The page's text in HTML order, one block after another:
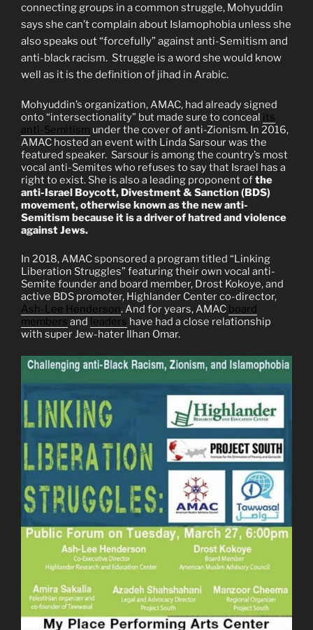
connecting groups in a common struggle, Mohyuddin
says she can’t complain about Islamophobia unless she
also speaks out “forcefully” against anti-Semitism and
anti-black racism. Struggle is a word she would know
well as it is the definition of jihad in Arabic.
Mohyuddin’s organization, AMAC, had already signed
onto “intersectionality” but made sure to conceal its
anti-Semitism under the cover of anti-Zionism. In 2016,
AMAC hosted an event with Linda Sarsour was the
featured speaker. Sarsour is among the country’s most
vocal anti-Semites who refuses to say that Israel has a
right to exist. She is also a leading proponent ofthe
anti-Israel Boycott, Divestment & Sanction (BDS)
movement, otherwise known as the new anti-
Semitism because it is a driver of hatred and violence
against Jews.
In 2018, AMAC sponsored a program titled “Linking
Liberation Struggles” featuring their own vocal anti-
Semite founder and board member, Drost Kokoye, and
active BDS promoter, Highlander Center co-director,
Ash-Lee Henderson. And for years, AMAC board
members and leaders have had a close relationship
with super Jew-hater Ilhan Omar.